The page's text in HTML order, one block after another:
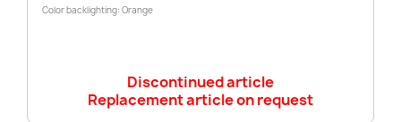
Color backlighting: Orange
Discontinued article
Replacement article on request